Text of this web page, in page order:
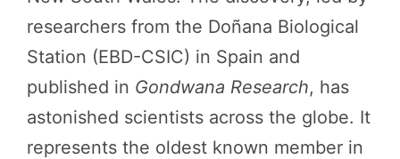
researchers from the Doñana Biological
Station (EBD-CSIC) in Spain and
published in Gondwana Research, has
astonished scientists across the globe. It
represents the oldest known member in